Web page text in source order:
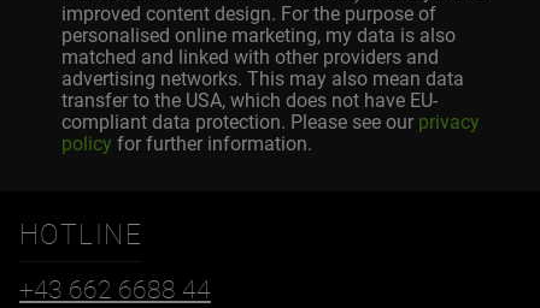
improved content design. For the purpose of
personalised online marketing, my data is also
matched and linked with other providers and
advertising networks. This may also mean data
transfer to the USA, which does not have EU-
compliant data protection. Please see our privacy
policy for further information.
HOTLINE
+43 662 6688 44